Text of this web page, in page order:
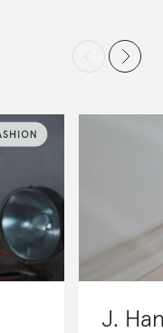
J.